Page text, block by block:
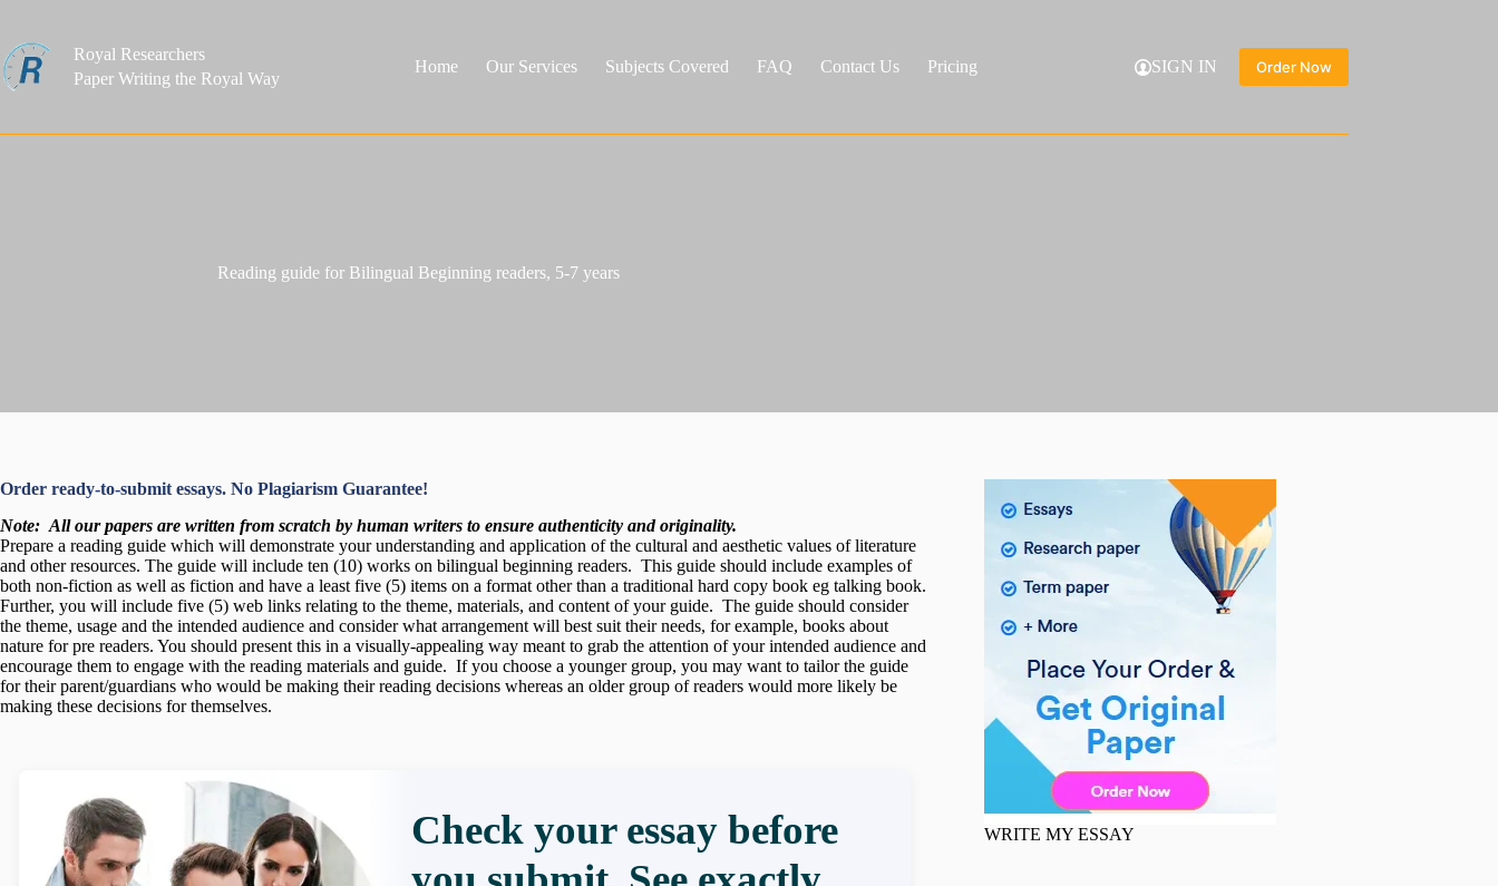
content
Royal Researchers
Paper Writing the Royal Way
Home Our Services Subjects Covered FAQ Contact Us Pricing SIGN IN Order Now
Reading guide for Bilingual Beginning readers, 5-7 years
Order ready-to-submit essays. No Plagiarism Guarantee!
Note: All our papers are written from scratch by human writers to ensure authenticity and originality.
Prepare a reading guide which will demonstrate your understanding and application of the cultural and aesthetic values of literature
and other resources. The guide will include ten (10) works on bilingual beginning readers. This guide should include examples of
both non-fiction as well as fiction and have a least five (5) items on a format other than a traditional hard copy book eg talking book.
Further, you will include five (5) web links relating to the theme, materials, and content of your guide. The guide should consider
the theme, usage and the intended audience and consider what arrangement will best suit their needs, for example, books about
nature for pre readers. You should present this in a visually-appealing way meant to grab the attention of your intended audience and
encourage them to engage with the reading materials and guide. If you choose a younger group, you may want to tailor the guide
for their parent/guardians who would be making their reading decisions whereas an older group of readers would more likely be
making these decisions for themselves.
Check your essay before
WRITE MY ESSAY